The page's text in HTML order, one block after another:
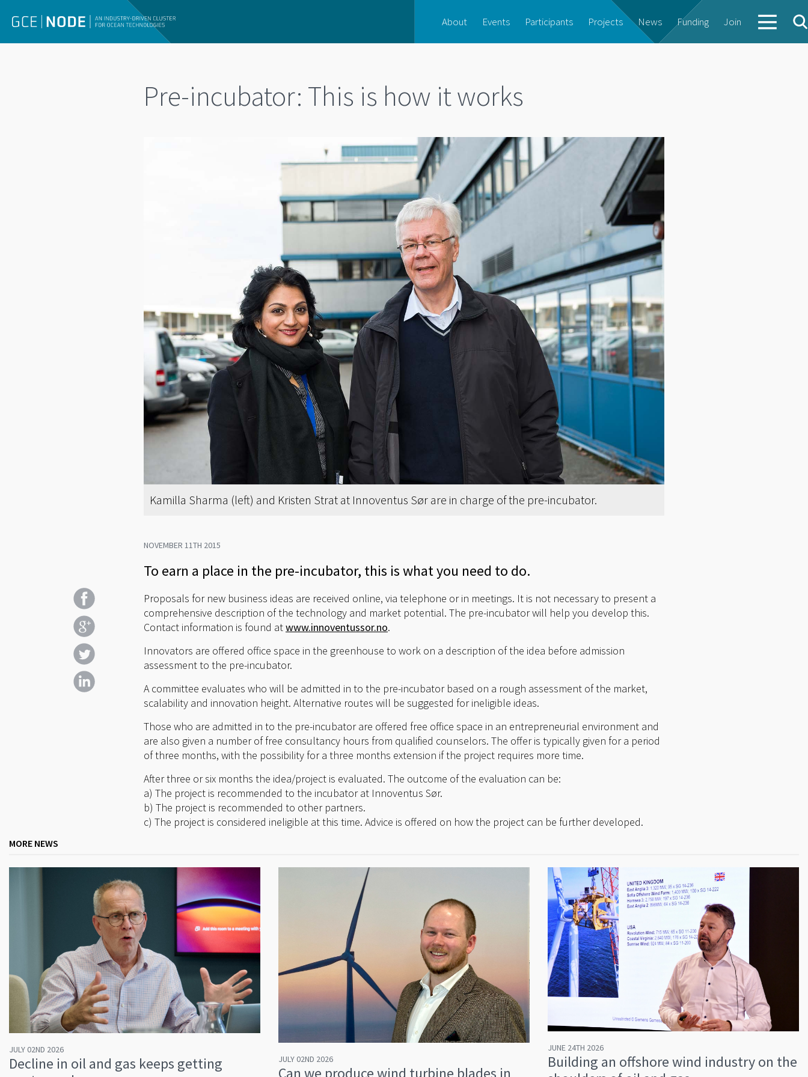
About Events Participants Projects News Funding Join
Pre-incubator: This is how it works
Kamilla Sharma (left) and Kristen Strat at Innoventus Sør are in charge of the pre-incubator.
NOVEMBER 11TH 2015
To earn a place in the pre-incubator, this is what you need to do.
Proposals for new business ideas are received online, via telephone or in meetings. It is not necessary to present a
comprehensive description of the technology and market potential. The pre-incubator will help you develop this.
Contact information is found atwww.innoventussor.no.
Innovators are offered office space in the greenhouse to work on a description of the idea before admission
assessment to the pre-incubator.
A committee evaluates who will be admitted in to the pre-incubator based on a rough assessment of the market,
scalability and innovation height. Alternative routes will be suggested for ineligible ideas.
Those who are admitted in to the pre-incubator are offered free office space in an entrepreneurial environment and
are also given a number of free consultancy hours from qualified counselors. The offer is typically given for a period
of three months, with the possibility for a three months extension if the project requires more time.
After three or six months the idea/project is evaluated. The outcome of the evaluation can be:
a) The project is recommended to the incubator at Innoventus Sør.
b) The project is recommended to other partners.
c) The project is considered ineligible at this time. Advice is offered on how the project can be further developed.
MORE NEWS
JULY 02ND 2026
Decline in oil and gas keeps getting
JULY 02ND 2026
Can we produce wind turbine blades in
JUNE 24TH 2026
Building an offshore wind industry on the